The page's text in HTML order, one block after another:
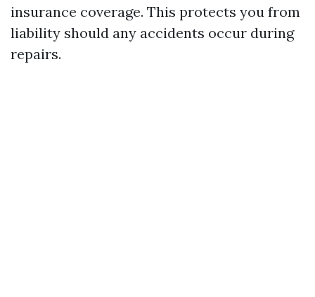
insurance coverage. This protects you from
liability should any accidents occur during
repairs.